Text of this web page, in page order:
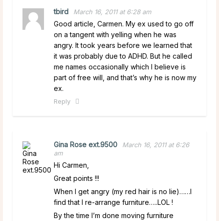
tbird March 16, 2011 at 6:28 am
Good article, Carmen. My ex used to go off
on a tangent with yelling when he was
angry. It took years before we learned that
it was probably due to ADHD. But he called
me names occasionally which I believe is
part of free will, and that’s why he is now my
ex.
Reply
Gina Rose ext.9500
March 16, 2011 at 6:26
am
Hi Carmen,
Great points !!!
When I get angry (my red hair is no lie)……I
find that I re-arrange furniture…..LOL !
By the time I’m done moving furniture